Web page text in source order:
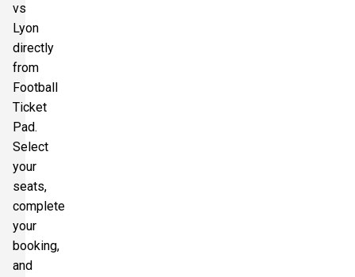
vs
Lyon
directly
from
Football
Ticket
Pad.
Select
your
seats,
complete
your
booking,
and